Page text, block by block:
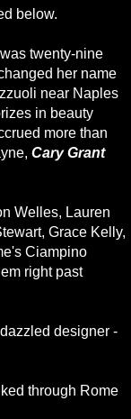
below.
twenty-nine
her name
near Naples
in beauty
more than
Cary Grant
Welles, Lauren
Grace Kelly,
Ciampino
right past
designer -
through Rome